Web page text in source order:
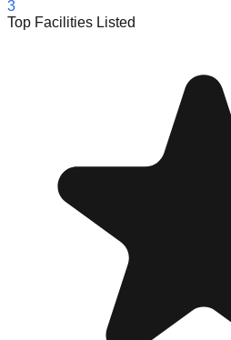
3
Top Facilities Listed